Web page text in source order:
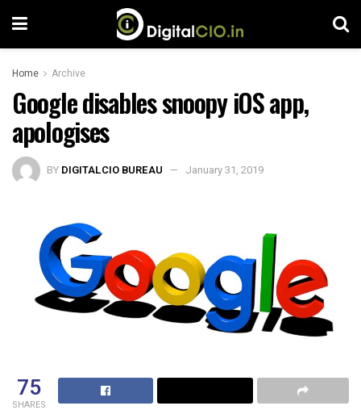
Home Archive
Google disables snoopy iOS app,
apologises
BY DIGITALCIO BUREAU January 31, 2019
75
SHARES